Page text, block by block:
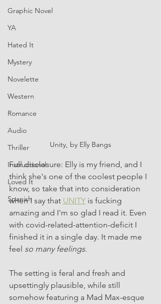
Graphic Novel
YA
Hated It
Mystery
Novelette
Western
Romance
Audio
Thriller
Instructional
Loved It
Spanish
Unity, by Elly Bangs
Full disclosure: Elly is my friend, and I
think she's one of the coolest people I
know, so take that into consideration
when I say that UNITY is fucking
amazing and I'm so glad I read it. Even
with covid-related-attention-deficit I
finished it in a single day. It made me
feel so many feelings.
The setting is feral and fresh and
upsettingly plausible, while still
somehow featuring a Mad Max-esque